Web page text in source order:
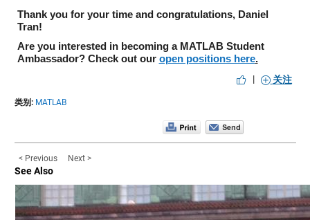
Thank you for your time and congratulations, Daniel
Tran!
Are you interested in becoming a MATLAB Student
Ambassador? Check out our open positions here.
| 关注
类别: MATLAB
< Previous Next >
See Also